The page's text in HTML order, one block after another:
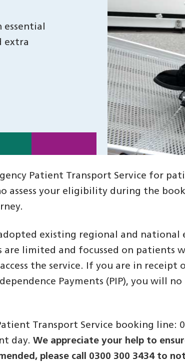
essential
extra
Patient Transport Service for
assess your eligibility during the
adopted existing regional and
are limited and focussed on
the service. If you are in
Payments (PIP), you will
Transport Service booking line:
day.We appreciate your help to
please call 0300 300 3434 to